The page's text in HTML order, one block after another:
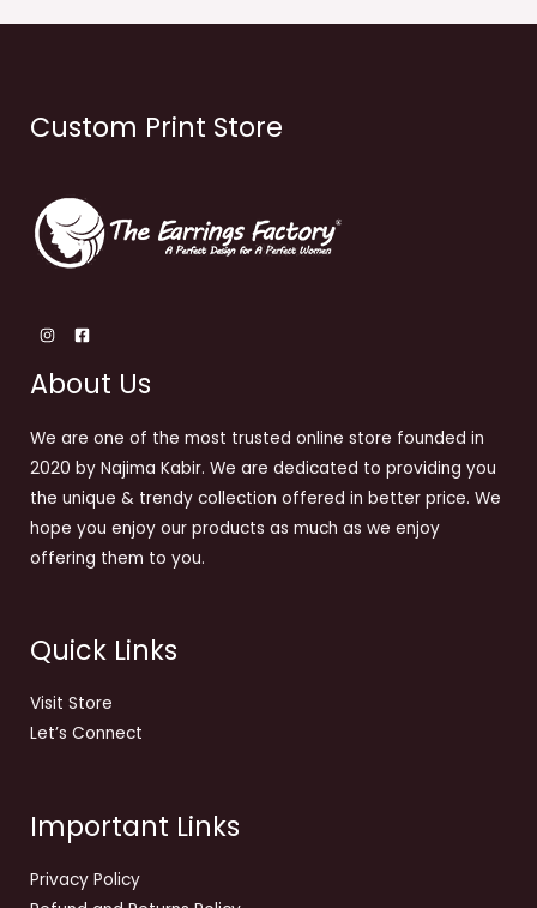
Custom Print Store
About Us
We are one of the most trusted online store founded in
2020 by Najima Kabir. We are dedicated to providing you
the unique & trendy collection offered in better price. We
hope you enjoy our products as much as we enjoy
offering them to you.
Quick Links
Visit Store
Let’s Connect
Important Links
Privacy Policy